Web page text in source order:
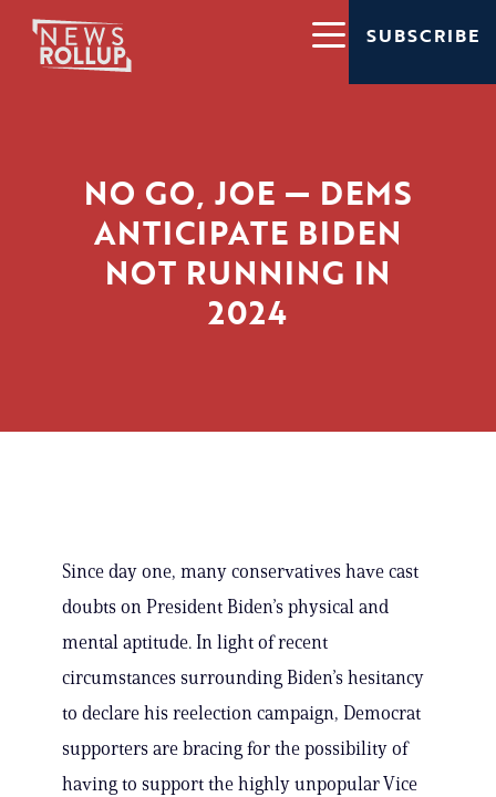
SUBSCRIBE
NO GO, JOE — DEMS
ANTICIPATE BIDEN
NOT RUNNING IN
2024
Since day one, many conservatives have cast
doubts on President Biden’s physical and
mental aptitude. In light of recent
circumstances surrounding Biden’s hesitancy
to declare his reelection campaign, Democrat
supporters are bracing for the possibility of
having to support the highly unpopular Vice